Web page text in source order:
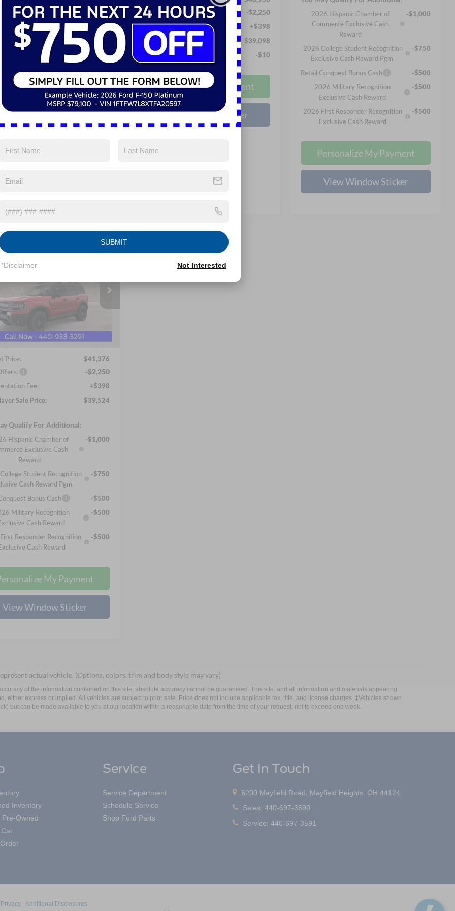
-$2,250
Fee:
+$398
$38,630
-$10
Personalize My Payment
View Window Sticker
Ford Offers: -$2,250
Documentation Fee:
+$398
Final Price
$39,098
Dealer Rebate:
-$10
Personalize My Payment
View Window Sticker
2026 Hispanic Chamber of
Commerce Exclusive Cash
Reward
-$1,000
2026 College Student Recognition
Exclusive Cash Reward Pgm.
-$750
Retail Conquest Bonus Cash
-$500
2026 Military Recognition
Exclusive Cash Reward
-$500
2026 First Responder Recognition
Exclusive Cash Reward
-$500
Personalize My Payment
View Window Sticker
Ford Bronco Sport
Mayer Ford Avon Lake
FA6081
R9D
Vehicle Ext.
$39,524
NICK MAYER SALE PRICE
$45,275
Price:
$41,376
-$2,250
Fee:
+$398
Sale Price:
$39,524
Qualify For Additional:
Hispanic Chamber of
Exclusive Cash
Reward
-$1,000
Student Recognition
Cash Reward Pgm.
-$750
Bonus Cash
-$500
Military Recognition
Cash Reward
-$500
Responder Recognition
Cash Reward
-$500
My Payment
View Window Sticker
Vehicle
actual vehicle. (Options, colors, trim and body style may vary)
of the information contained on this site, absolute accuracy cannot be guaranteed. This site, and all information and materials appearing
either express or implied. All vehicles are subject to prior sale. Price does not include applicable tax, title, and license charges. ‡Vehicles shown
but can be made available to you at our location within a reasonable date from the time of your request, not to exceed one week.
Inventory
Pre-Owned
Service
Service Department
Schedule Service
Shop Ford Parts
Get In Touch
6200 Mayfield Road, Mayfield Heights, OH 44124
Sales:440-697-3590
Service:440-697-3591
Privacy
Additional Disclosures
SUBMIT
*Disclaimer Not Interested